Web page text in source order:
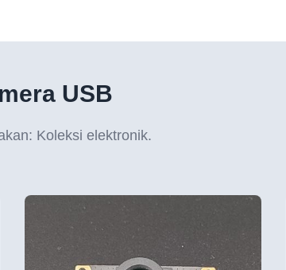
USB
Koleksi elektronik.